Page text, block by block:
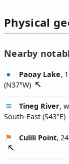
Physical
Nearby
Paoay Lake,
(N37°W)
Tineg River,
South-East (S43°E)
Culili Point,